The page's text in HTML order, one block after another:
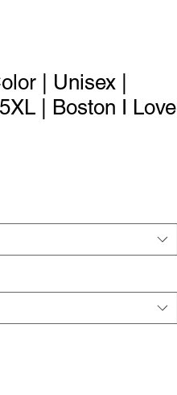
| Unisex |
| Boston I Love